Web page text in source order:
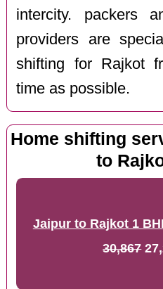
intercity. packers
providers are
shifting for Rajkot
time as possible.
Home shifting
to
Jaipur to Rajkot 1
30,867